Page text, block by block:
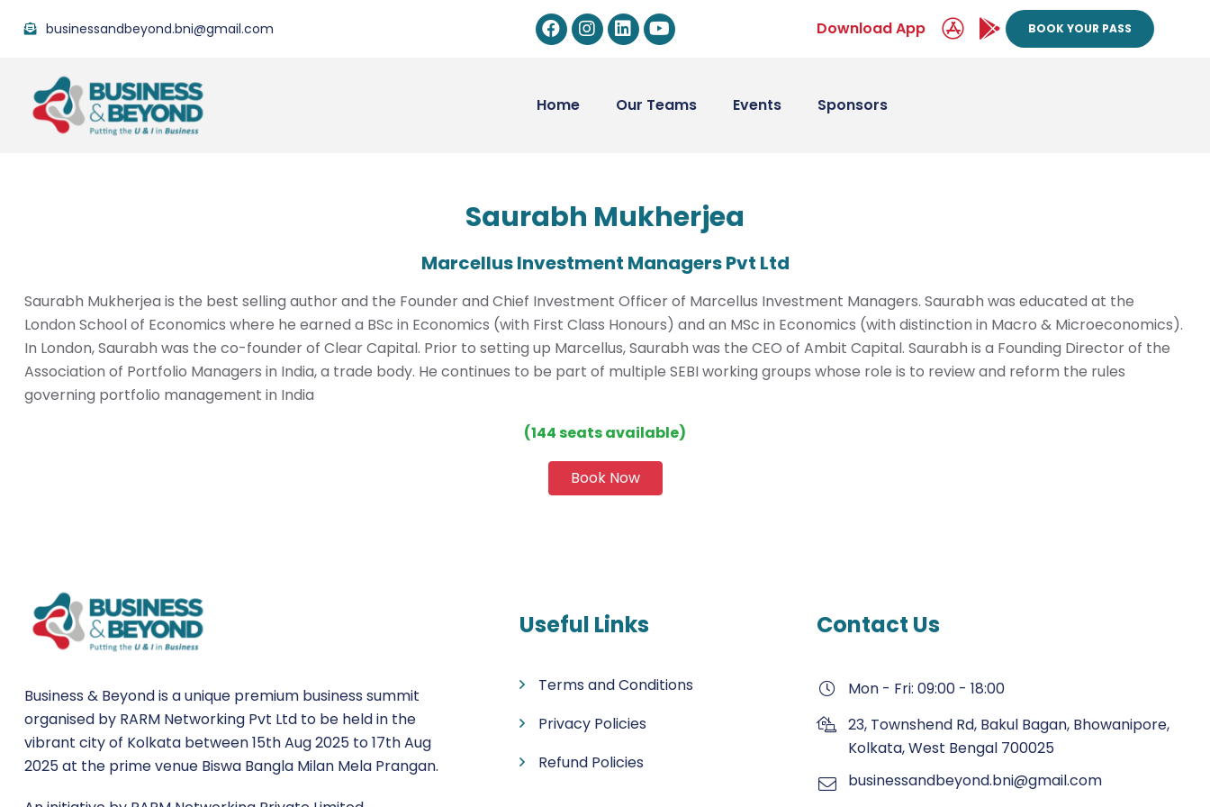
businessandbeyond.bni@gmail.com Download App BOOK YOUR PASS
Home Our Teams Events Sponsors
Saurabh Mukherjea
Marcellus Investment Managers Pvt Ltd
Saurabh Mukherjea is the best selling author and the Founder and Chief Investment Officer of Marcellus Investment Managers. Saurabh was educated at the
London School of Economics where he earned a BSc in Economics (with First Class Honours) and an MSc in Economics (with distinction in Macro & Microeconomics).
In London, Saurabh was the co-founder of Clear Capital. Prior to setting up Marcellus, Saurabh was the CEO of Ambit Capital. Saurabh is a Founding Director of the
Association of Portfolio Managers in India, a trade body. He continues to be part of multiple SEBI working groups whose role is to review and reform the rules
governing portfolio management in India
(144 seats available)
Book Now
Business & Beyond is a unique premium business summit
organised by RARM Networking Pvt Ltd to be held in the
vibrant city of Kolkata between 15th Aug 2025 to 17th Aug
2025 at the prime venue Biswa Bangla Milan Mela Prangan.
Useful Links
Terms and Conditions
Privacy Policies
Refund Policies
Contact Us
Mon - Fri: 09:00 - 18:00
23, Townshend Rd, Bakul Bagan, Bhowanipore,
Kolkata, West Bengal 700025
businessandbeyond.bni@gmail.com